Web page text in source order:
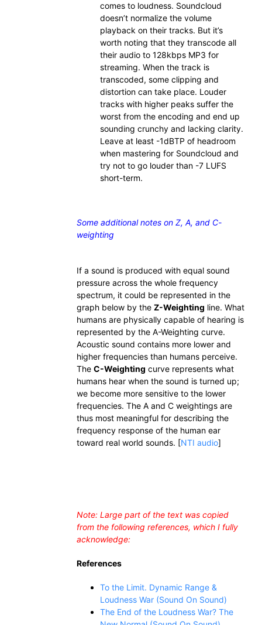
comes to loudness. Soundcloud
doesn’t normalize the volume
playback on their tracks. But it’s
worth noting that they transcode all
their audio to 128kbps MP3 for
streaming. When the track is
transcoded, some clipping and
distortion can take place. Louder
tracks with higher peaks suffer the
worst from the encoding and end up
sounding crunchy and lacking clarity.
Leave at least -1dBTP of headroom
when mastering for Soundcloud and
try not to go louder than -7 LUFS
short-term.
Some additional notes on Z, A, and C-
weighting
If a sound is produced with equal sound
pressure across the whole frequency
spectrum, it could be represented in the
graph below by the Z-Weighting line. What
humans are physically capable of hearing is
represented by the A-Weighting curve.
Acoustic sound contains more lower and
higher frequencies than humans perceive.
The C-Weighting curve represents what
humans hear when the sound is turned up;
we become more sensitive to the lower
frequencies. The A and C weightings are
thus most meaningful for describing the
frequency response of the human ear
toward real world sounds. [NTI audio]
Note: Large part of the text was copied
from the following references, which I fully
acknowledge:
References
To the Limit. Dynamic Range &
Loudness War (Sound On Sound)
The End of the Loudness War? The